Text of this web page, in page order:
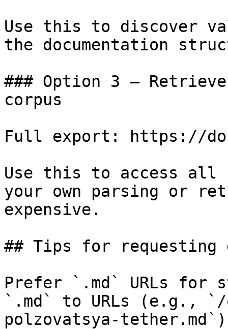
Use this to discover
the documentation
### Option 3 —
corpus
Full export: https://
Use this to access all
your own parsing or
expensive.
## Tips for requesting
Prefer `.md` URLs for
`.md` to URLs (e.g., `/
polzovatsya-